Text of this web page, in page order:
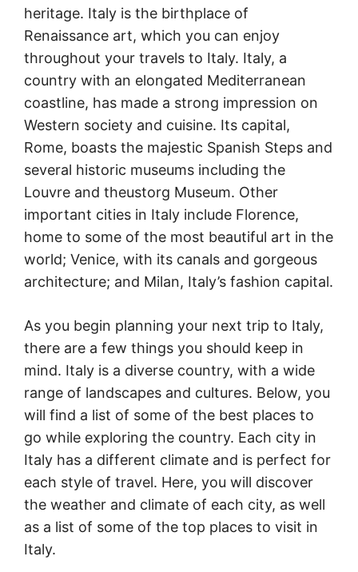
heritage. Italy is the birthplace of
Renaissance art, which you can enjoy
throughout your travels to Italy. Italy, a
country with an elongated Mediterranean
coastline, has made a strong impression on
Western society and cuisine. Its capital,
Rome, boasts the majestic Spanish Steps and
several historic museums including the
Louvre and theustorg Museum. Other
important cities in Italy include Florence,
home to some of the most beautiful art in the
world; Venice, with its canals and gorgeous
architecture; and Milan, Italy’s fashion capital.
As you begin planning your next trip to Italy,
there are a few things you should keep in
mind. Italy is a diverse country, with a wide
range of landscapes and cultures. Below, you
will find a list of some of the best places to
go while exploring the country. Each city in
Italy has a different climate and is perfect for
each style of travel. Here, you will discover
the weather and climate of each city, as well
as a list of some of the top places to visit in
Italy.